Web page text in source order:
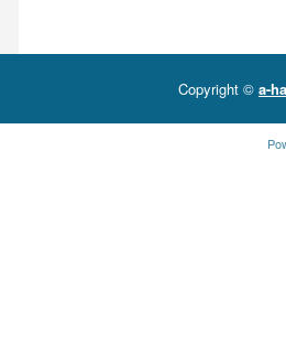
Copyright © a-